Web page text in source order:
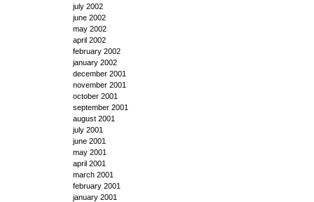
july 2002
june 2002
may 2002
april 2002
february 2002
january 2002
december 2001
november 2001
october 2001
september 2001
august 2001
july 2001
june 2001
may 2001
april 2001
march 2001
february 2001
january 2001